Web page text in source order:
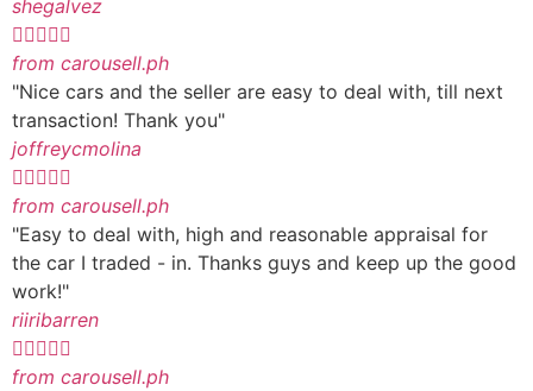
shegalvez

from carousell.ph
"Nice cars and the seller are easy to deal with, till next
transaction! Thank you"
joffreycmolina

from carousell.ph
"Easy to deal with, high and reasonable appraisal for
the car I traded - in. Thanks guys and keep up the good
work!"
riiribarren

from carousell.ph